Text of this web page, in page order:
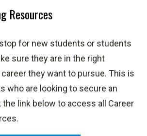
Resources
for new students or students
sure they are in the right
they want to pursue. This is
who are looking to secure an
link below to access all Career